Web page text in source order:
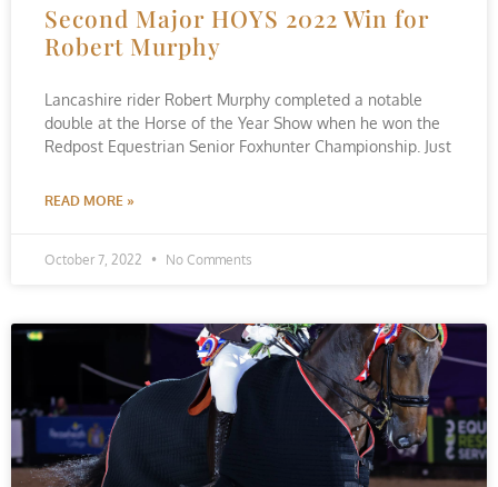
Second Major HOYS 2022 Win for
Robert Murphy
Lancashire rider Robert Murphy completed a notable
double at the Horse of the Year Show when he won the
Redpost Equestrian Senior Foxhunter Championship. Just
READ MORE »
October 7, 2022 No Comments